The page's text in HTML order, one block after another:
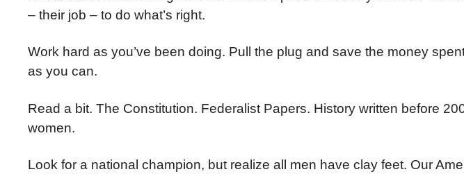
– their job – to do what’s right.
Work hard as you’ve been doing. Pull the plug and save the money
as you can.
Read a bit. The Constitution. Federalist Papers. History written before
women.
Look for a national champion, but realize all men have clay feet. Our